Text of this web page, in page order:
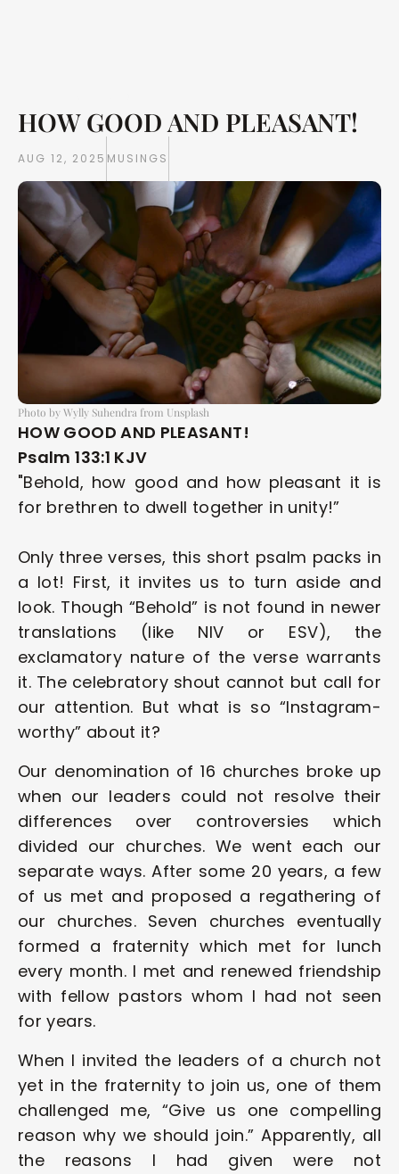
Writings Books
HOW GOOD AND PLEASANT!
AUG 12, 2025 MUSINGS
Photo by Wylly Suhendra from Unsplash
HOW GOOD AND PLEASANT!
Psalm 133:1 KJV
"Behold, how good and how pleasant it is
for brethren to dwell together in unity!”
Only three verses, this short psalm packs in
a lot! First, it invites us to turn aside and
look. Though “Behold” is not found in newer
translations (like NIV or ESV), the
exclamatory nature of the verse warrants
it. The celebratory shout cannot but call for
our attention. But what is so “Instagram-
worthy” about it?
Our denomination of 16 churches broke up
when our leaders could not resolve their
differences over controversies which
divided our churches. We went each our
separate ways. After some 20 years, a few
of us met and proposed a regathering of
our churches. Seven churches eventually
formed a fraternity which met for lunch
every month. I met and renewed friendship
with fellow pastors whom I had not seen
for years.
When I invited the leaders of a church not
yet in the fraternity to join us, one of them
challenged me, “Give us one compelling
reason why we should join.” Apparently, all
the reasons I had given were not